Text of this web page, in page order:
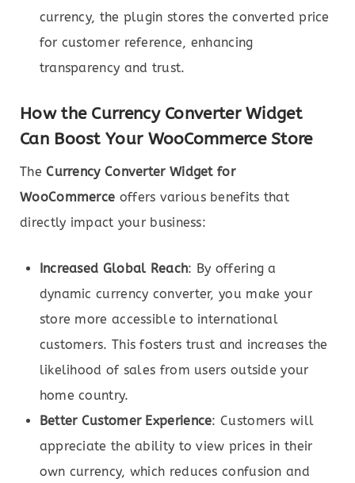
currency, the plugin stores the converted price
for customer reference, enhancing
transparency and trust.
How the Currency Converter Widget
Can Boost Your WooCommerce Store
TheCurrency Converter Widget for
WooCommerce offers various benefits that
directly impact your business:
Increased Global Reach: By offering a
dynamic currency converter, you make your
store more accessible to international
customers. This fosters trust and increases the
likelihood of sales from users outside your
home country.
Better Customer Experience: Customers will
appreciate the ability to view prices in their
own currency, which reduces confusion and